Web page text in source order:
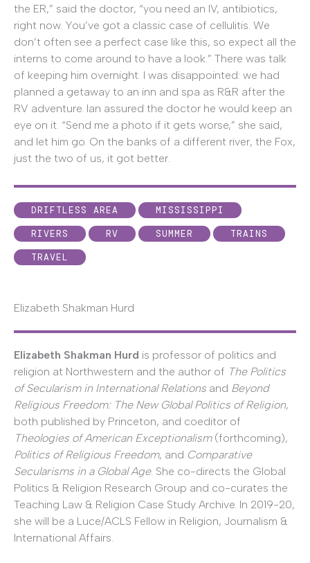
the ER,” said the doctor, “you need an IV, antibiotics,
right now. You’ve got a classic case of cellulitis. We
don’t often see a perfect case like this, so expect all the
interns to come around to have a look.” There was talk
of keeping him overnight. I was disappointed: we had
planned a getaway to an inn and spa as R&R after the
RV adventure. Ian assured the doctor he would keep an
eye on it. “Send me a photo if it gets worse,” she said,
and let him go. On the banks of a different river, the Fox,
just the two of us, it got better.
DRIFTLESS AREA
MISSISSIPPI
RIVERS
RV SUMMER
TRAINS
TRAVEL
Elizabeth Shakman Hurd
Elizabeth Shakman Hurd is professor of politics and
religion at Northwestern and the author of The Politics
of Secularism in International Relations and Beyond
Religious Freedom: The New Global Politics of Religion,
both published by Princeton, and coeditor of
Theologies of American Exceptionalism(forthcoming),
Politics of Religious Freedom, and Comparative
Secularisms in a Global Age. She co-directs the Global
Politics & Religion Research Group and co-curates the
Teaching Law & Religion Case Study Archive. In 2019-20,
she will be a Luce/ACLS Fellow in Religion, Journalism &
International Affairs.